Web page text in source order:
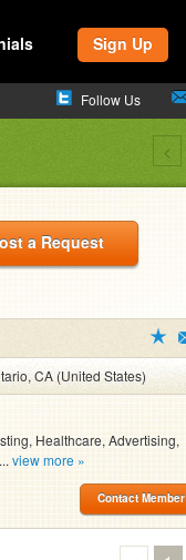
Sign Up
Follow Us
<
a Request
CA (United States)
Healthcare, Advertising,
view more »
Contact Member